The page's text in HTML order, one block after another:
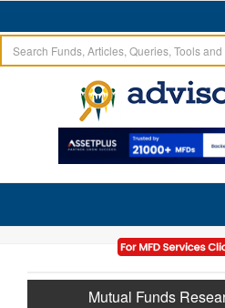
Mutual Funds